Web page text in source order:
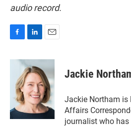
audio record.
c
o
k
n
k
e
d
I
n
a
i
l
Jackie
Jackie Northam is
Affairs
journalist who has